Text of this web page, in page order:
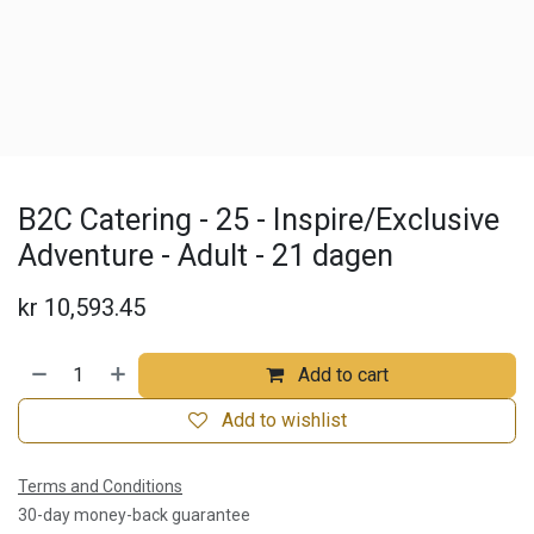
B2C Catering - 25 - Inspire/Exclusive
Adventure - Adult - 21 dagen
kr 10,593.45
Add to cart
Add to wishlist
Terms and Conditions
30-day money-back guarantee